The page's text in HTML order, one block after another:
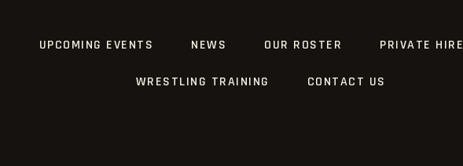
UPCOMING EVENTS NEWS OUR ROSTER PRIVATE HIRE
WRESTLING TRAINING CONTACT US